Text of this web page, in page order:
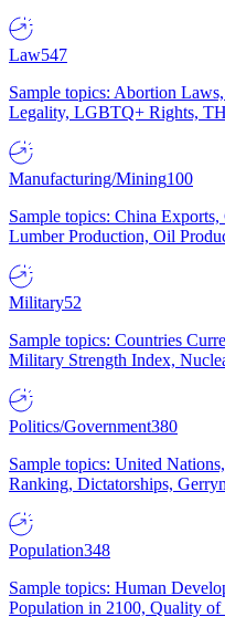
Law547
Sample topics: Abortion
Legality, LGBTQ+ Rights,
Manufacturing/Mining100
Sample topics: China
Lumber Production, Oil
Military52
Sample topics: Countries
Military Strength Index,
Politics/Government380
Sample topics: United
Ranking, Dictatorships,
Population348
Sample topics: Human
Population in 2100, Quality